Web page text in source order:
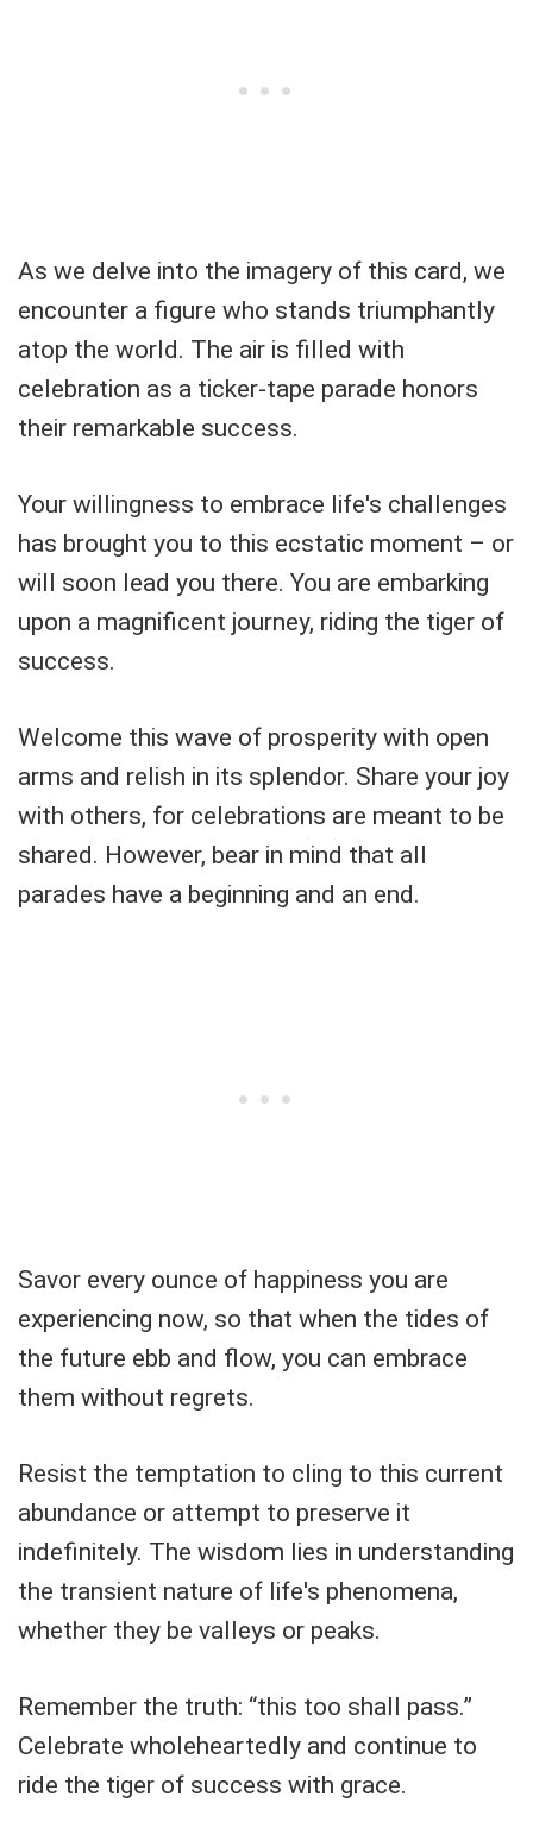
As we delve into the imagery of this card, we
encounter a figure who stands triumphantly
atop the world. The air is filled with
celebration as a ticker-tape parade honors
their remarkable success.
Your willingness to embrace life's challenges
has brought you to this ecstatic moment – or
will soon lead you there. You are embarking
upon a magnificent journey, riding the tiger of
success.
Welcome this wave of prosperity with open
arms and relish in its splendor. Share your joy
with others, for celebrations are meant to be
shared. However, bear in mind that all
parades have a beginning and an end.
Savor every ounce of happiness you are
experiencing now, so that when the tides of
the future ebb and flow, you can embrace
them without regrets.
Resist the temptation to cling to this current
abundance or attempt to preserve it
indefinitely. The wisdom lies in understanding
the transient nature of life's phenomena,
whether they be valleys or peaks.
Remember the truth: “this too shall pass.”
Celebrate wholeheartedly and continue to
ride the tiger of success with grace.